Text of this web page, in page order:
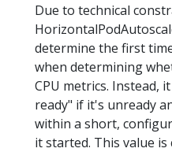
Due to technical
determine the first
when determining
CPU metrics. Instead,
ready" if it's unready
within a short,
it started. This value